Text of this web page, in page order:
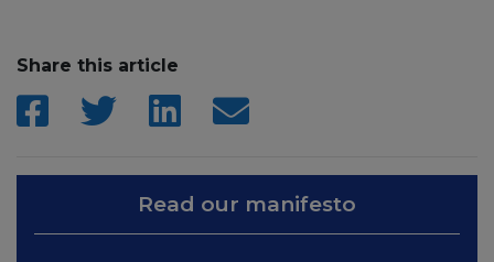
Share this article
Read our manifesto